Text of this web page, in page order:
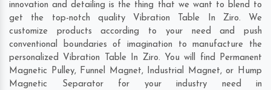
innovation and detailing is the thing that we want to blend to
get the top-notch quality Vibration Table In Ziro. We
customize products according to your need and push
conventional boundaries of imagination to manufacture the
personalized Vibration Table In Ziro. You will find Permanent
Magnetic Pulley, Funnel Magnet, Industrial Magnet, or Hump
Magnetic Separator for your industry need in